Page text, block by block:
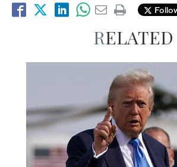
RELATED